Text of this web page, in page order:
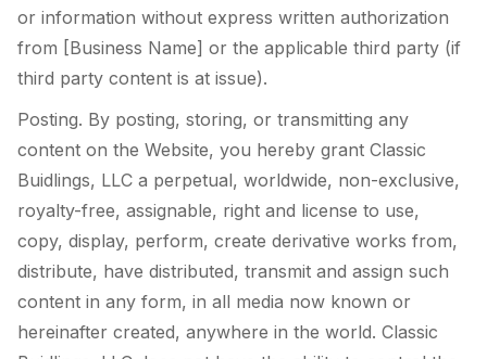
or information without express written authorization
from [Business Name] or the applicable third party (if
third party content is at issue).
Posting. By posting, storing, or transmitting any
content on the Website, you hereby grant Classic
Buidlings, LLC a perpetual, worldwide, non-exclusive,
royalty-free, assignable, right and license to use,
copy, display, perform, create derivative works from,
distribute, have distributed, transmit and assign such
content in any form, in all media now known or
hereinafter created, anywhere in the world. Classic